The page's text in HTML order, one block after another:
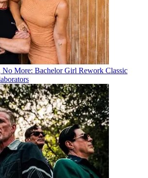
No More: Bachelor Girl Rework Classic